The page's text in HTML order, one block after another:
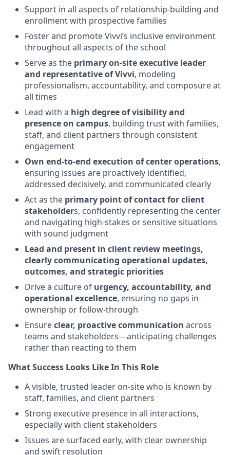
Support in all aspects of relationship-building and
enrollment with prospective families
Foster and promote Vivvi’s inclusive environment
throughout all aspects of the school
Serve as the primary on-site executive leader
and representative of Vivvi, modeling
professionalism, accountability, and composure at
all times
Lead with a high degree of visibility and
presence on campus, building trust with families,
staff, and client partners through consistent
engagement
Own end-to-end execution of center operations,
ensuring issues are proactively identified,
addressed decisively, and communicated clearly
Act as the primary point of contact for client
stakeholders, confidently representing the center
and navigating high-stakes or sensitive situations
with sound judgment
Lead and present in client review meetings,
clearly communicating operational updates,
outcomes, and strategic priorities
Drive a culture of urgency, accountability, and
operational excellence, ensuring no gaps in
ownership or follow-through
Ensureclear, proactive communication across
teams and stakeholders—anticipating challenges
rather than reacting to them
What Success Looks Like In This Role
A visible, trusted leader on-site who is known by
staff, families, and client partners
Strong executive presence in all interactions,
especially with client stakeholders
Issues are surfaced early, with clear ownership
and swift resolution